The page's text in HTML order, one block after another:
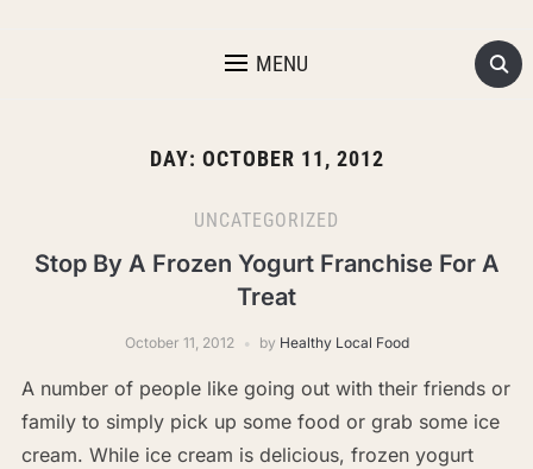
MENU
DAY: OCTOBER 11, 2012
UNCATEGORIZED
Stop By A Frozen Yogurt Franchise For A
Treat
October 11, 2012 by Healthy Local Food
A number of people like going out with their friends or
family to simply pick up some food or grab some ice
cream. While ice cream is delicious, frozen yogurt